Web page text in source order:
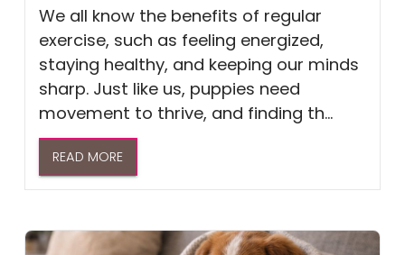
We all know the benefits of regular
exercise, such as feeling energized,
staying healthy, and keeping our minds
sharp. Just like us, puppies need
movement to thrive, and finding th...
READ MORE